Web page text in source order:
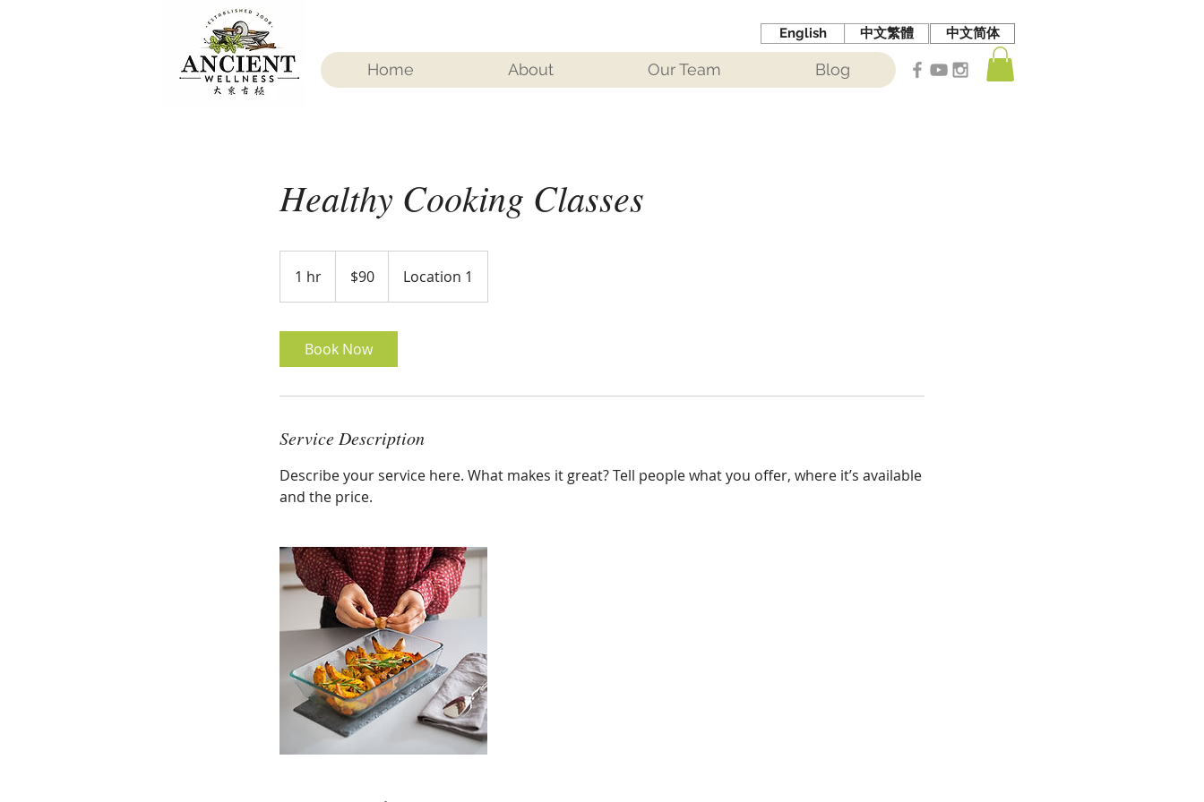
English 中文繁體 中文简体
Home About Our Team Blog
Healthy Cooking Classes
1 hr
h
dollars$90 Location 1
Book Now
Service Description
Describe your service here. What makes it great? Tell people what you offer, where it’s available
and the price.